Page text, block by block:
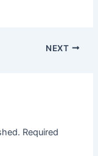
NEXT
Required